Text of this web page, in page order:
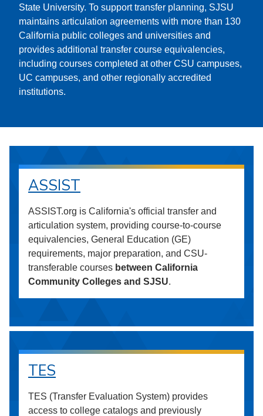
State University. To support transfer planning, SJSU
maintains articulation agreements with more than 130
California public colleges and universities and
provides additional transfer course equivalencies,
including courses completed at other CSU campuses,
UC campuses, and other regionally accredited
institutions.
ASSIST
ASSIST.org is California's official transfer and
articulation system, providing course-to-course
equivalencies, General Education (GE)
requirements, major preparation, and CSU-
transferable courses between California
Community Colleges and SJSU.
TES
TES (Transfer Evaluation System) provides
access to college catalogs and previously